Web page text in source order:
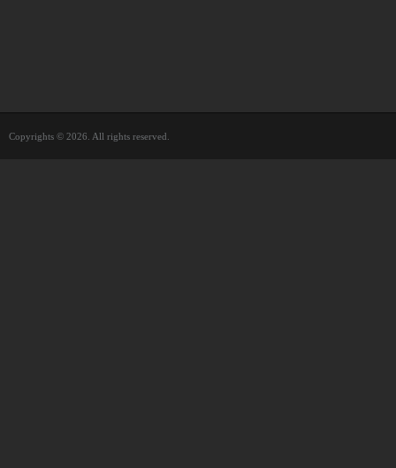
Copyrights © 2026. All rights reserved.